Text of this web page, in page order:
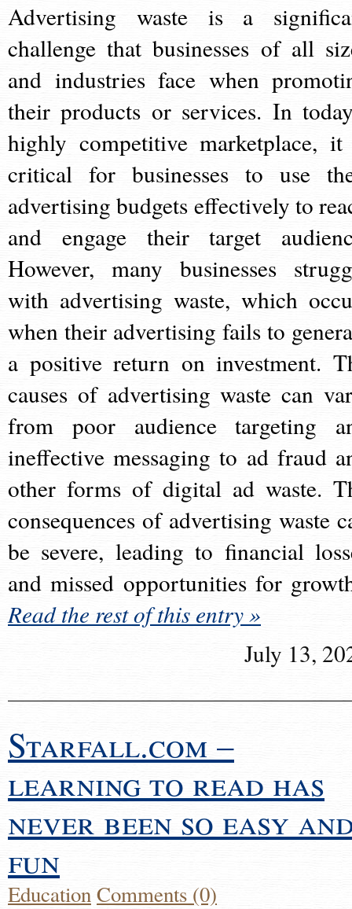
Advertising waste is a
challenge that businesses of all
and industries face when
their products or services. In
highly competitive marketplace,
critical for businesses to use
advertising budgets effectively to
and engage their target
However, many businesses
with advertising waste, which
when their advertising fails to
a positive return on investment.
causes of advertising waste can
from poor audience targeting
ineffective messaging to ad fraud
other forms of digital ad waste.
consequences of advertising waste
be severe, leading to financial
and missed opportunities for
Read the rest of this entry »
July 13,
Starfall.com –
learning to read has
never been so easy
fun
EducationComments (0)